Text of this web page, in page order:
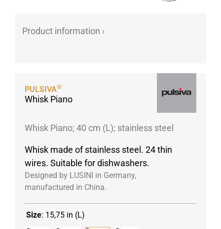
Porcelain plates
Take-Away
Textiles
Product information ›
PULSIVA®
Whisk Piano
Whisk Piano; 40 cm (L); stainless steel
Whisk made of stainless steel. 24 thin
wires. Suitable for dishwashers.
Designed by LUSINI in Germany,
manufactured in China.
Size: 15,75 in (L)